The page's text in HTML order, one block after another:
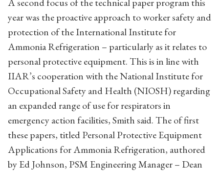
year was the proactive approach to worker safety and
protection of the International Institute for
Ammonia Refrigeration – particularly as it relates to
personal protective equipment. This is in line with
IIAR’s cooperation with the National Institute for
Occupational Safety and Health (NIOSH) regarding
an expanded range of use for respirators in
emergency action facilities, Smith said. The of first
these papers, titled Personal Protective Equipment
Applications for Ammonia Refrigeration, authored
by Ed Johnson, PSM Engineering Manager – Dean